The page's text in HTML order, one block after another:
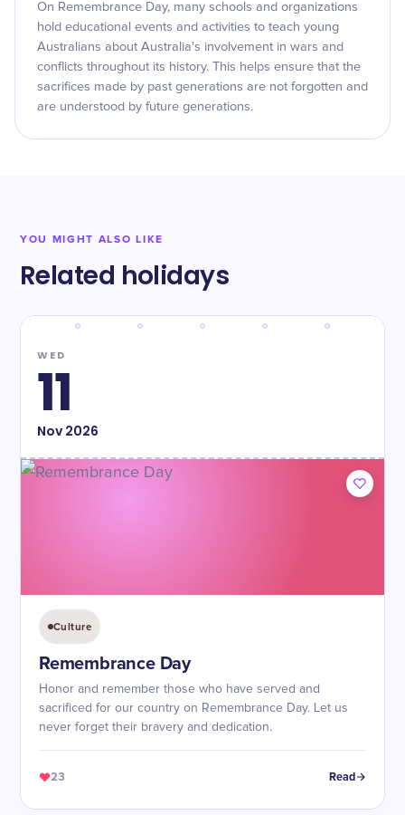
On Remembrance Day, many schools and organizations
hold educational events and activities to teach young
Australians about Australia's involvement in wars and
conflicts throughout its history. This helps ensure that the
sacrifices made by past generations are not forgotten and
are understood by future generations.
YOU MIGHT ALSO LIKE
Related holidays
WED
11
Nov2026
Culture
Remembrance Day
Honor and remember those who have served and
sacrificed for our country on Remembrance Day. Let us
never forget their bravery and dedication.
23 Read